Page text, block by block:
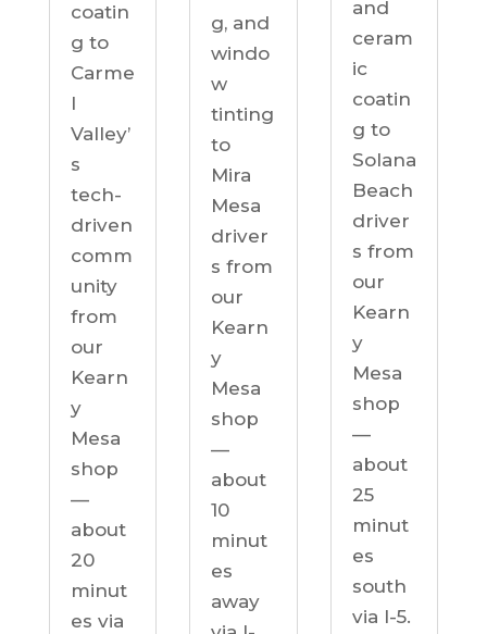
coatin
g to
Carme
l
Valley’
s
tech-
driven
comm
unity
from
our
Kearn
y
Mesa
shop
—
about
20
minut
es via
g, and
windo
w
tinting
to
Mira
Mesa
driver
s from
our
Kearn
y
Mesa
shop
—
about
10
minut
es
away
and
ceram
ic
coatin
g to
Solana
Beach
driver
s from
our
Kearn
y
Mesa
shop
—
about
25
minut
es
south
via I-5.